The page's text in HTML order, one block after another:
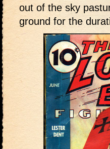
out of the sky
ground for the